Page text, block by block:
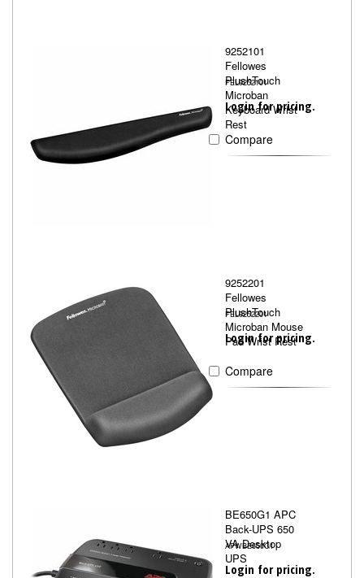
9252101
Fellowes
PlushTouch
Microban
Keyboard Wrist
Rest
FEL9252101
Login for pricing.
Compare
9252201
Fellowes
PlushTouch
Microban Mouse
Pad Wrist Rest
FEL9252201
Login for pricing.
Compare
BE650G1 APC
Back-UPS 650
VA Desktop
UPS
APWBE650G1
Login for pricing.